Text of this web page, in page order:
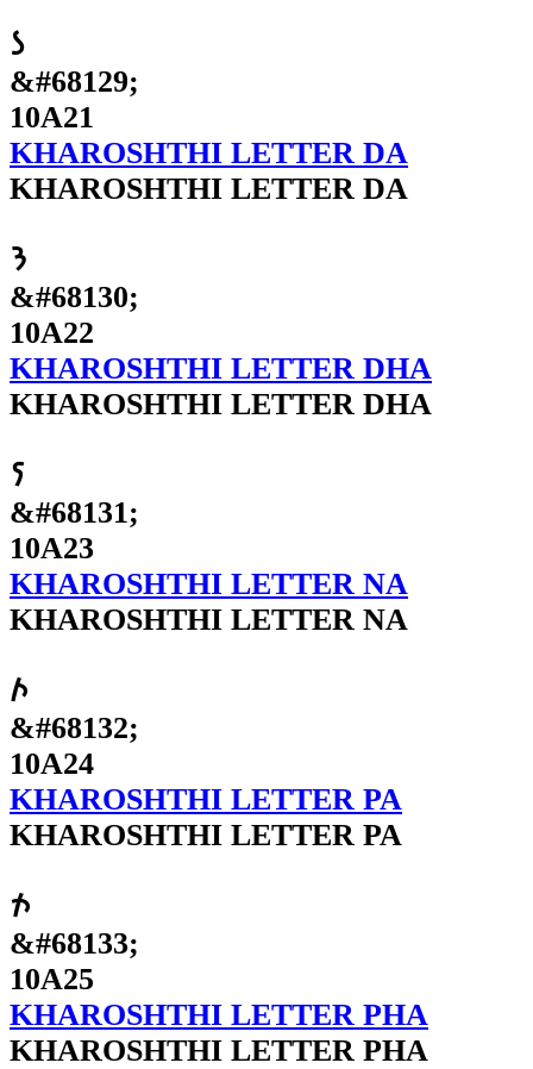
𐨡
&#68129;
10A21
KHAROSHTHI LETTER DA
KHAROSHTHI LETTER DA
𐨢
&#68130;
10A22
KHAROSHTHI LETTER DHA
KHAROSHTHI LETTER DHA
𐨣
&#68131;
10A23
KHAROSHTHI LETTER NA
KHAROSHTHI LETTER NA
𐨤
&#68132;
10A24
KHAROSHTHI LETTER PA
KHAROSHTHI LETTER PA
𐨥
&#68133;
10A25
KHAROSHTHI LETTER PHA
KHAROSHTHI LETTER PHA